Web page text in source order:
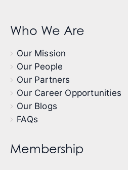
Who We Are
Our Mission
Our People
Our Partners
Our Career Opportunities
Our Blogs
FAQs
Membership